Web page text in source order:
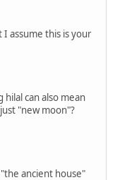
assume this is your
can also mean
"new moon"?
ancient house"